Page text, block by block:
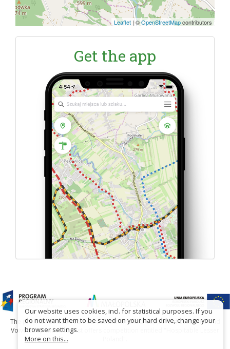
Leaflet |©OpenStreetMapcontributors
Get the app
The project has been carried out with financial support of Lesser Poland
Voivodship within tourist offers competition entitled "Hospitable Lesser
Our website uses cookies, incl. for statistical purposes. If you
do not want them to be saved on your hard drive, change your
browser settings.
More on this...